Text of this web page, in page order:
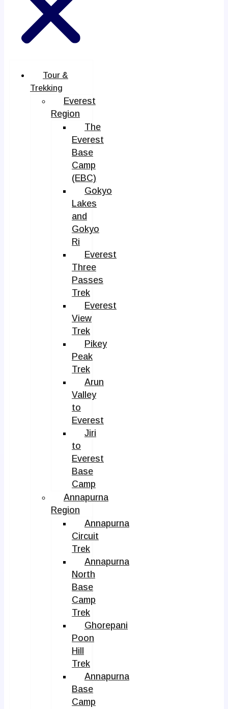
Tour &
Trekking
Everest
Region
The
Everest
Base
Camp
(EBC)
Gokyo
Lakes
and
Gokyo
Ri
Everest
Three
Passes
Trek
Everest
View
Trek
Pikey
Peak
Trek
Arun
Valley
to
Everest
Jiri
to
Everest
Base
Camp
Annapurna
Region
Annapurna
Circuit
Trek
Annapurna
North
Base
Camp
Trek
Ghorepani
Poon
Hill
Trek
Annapurna
Base
Camp